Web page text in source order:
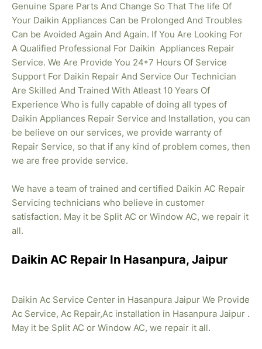
Genuine Spare Parts And Change So That The life Of
Your Daikin Appliances Can be Prolonged And Troubles
Can be Avoided Again And Again. If You Are Looking For
A Qualified Professional For Daikin Appliances Repair
Service. We Are Provide You 24*7 Hours Of Service
Support For Daikin Repair And Service Our Technician
Are Skilled And Trained With Atleast 10 Years Of
Experience Who is fully capable of doing all types of
Daikin Appliances Repair Service and Installation, you can
be believe on our services, we provide warranty of
Repair Service, so that if any kind of problem comes, then
we are free provide service.
We have a team of trained and certified Daikin AC Repair
Servicing technicians who believe in customer
satisfaction. May it be Split AC or Window AC, we repair it
all.
Daikin AC Repair In Hasanpura, Jaipur
Daikin Ac Service Center in Hasanpura Jaipur We Provide
Ac Service, Ac Repair,Ac installation in Hasanpura Jaipur .
May it be Split AC or Window AC, we repair it all.